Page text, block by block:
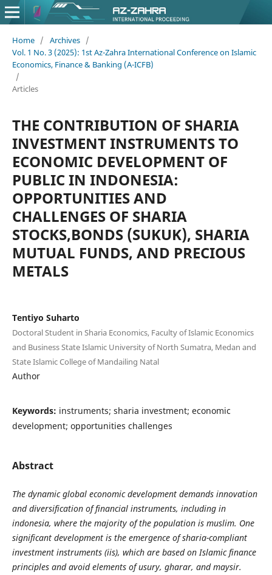
Home / Archives /
Vol. 1 No. 3 (2025): 1st Az-Zahra International Conference on Islamic
Economics, Finance & Banking (A-ICFB)
/
Articles
THE CONTRIBUTION OF SHARIA
INVESTMENT INSTRUMENTS TO
ECONOMIC DEVELOPMENT OF
PUBLIC IN INDONESIA:
OPPORTUNITIES AND
CHALLENGES OF SHARIA
STOCKS,BONDS (SUKUK), SHARIA
MUTUAL FUNDS, AND PRECIOUS
METALS
Tentiyo Suharto
Doctoral Student in Sharia Economics, Faculty of Islamic Economics
and Business State Islamic University of North Sumatra, Medan and
State Islamic College of Mandailing Natal
Author
Keywords: instruments; sharia investment; economic
development; opportunities challenges
Abstract
The dynamic global economic development demands innovation
and diversification of financial instruments, including in
indonesia, where the majority of the population is muslim. One
significant development is the emergence of sharia-compliant
investment instruments (iis), which are based on Islamic finance
principles and avoid elements of usury, gharar, and maysir.